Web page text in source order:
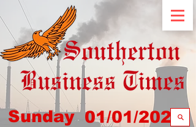
Sunday 01/01/2023